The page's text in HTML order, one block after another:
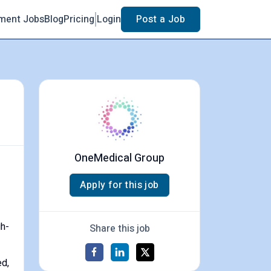
JobsBlogPricing Login Post a Job
OneMedical Group
Apply for this job
Share this job